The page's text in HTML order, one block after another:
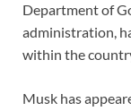
Department of
administration,
within the
Musk has